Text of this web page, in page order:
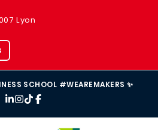
Lyon
SCHOOL #WEAREMAKERS ✨